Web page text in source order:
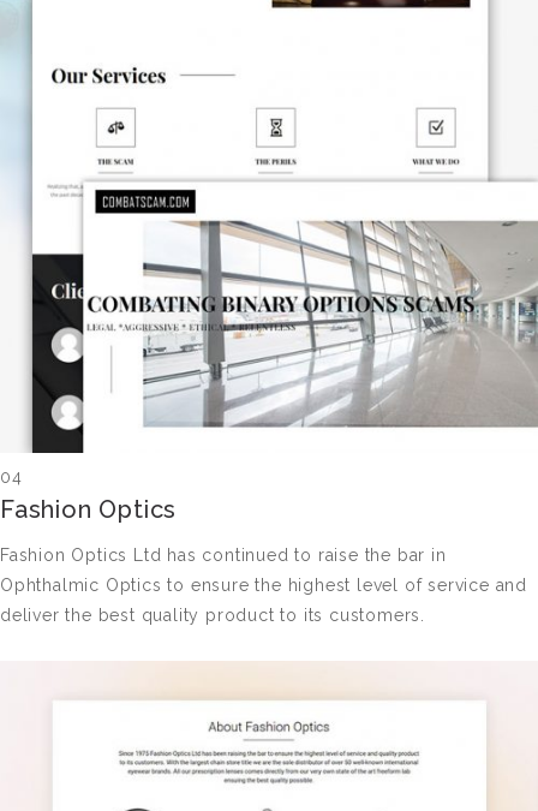
04
Fashion Optics
Fashion Optics Ltd has continued to raise the bar in
Ophthalmic Optics to ensure the highest level of service and
deliver the best quality product to its customers.